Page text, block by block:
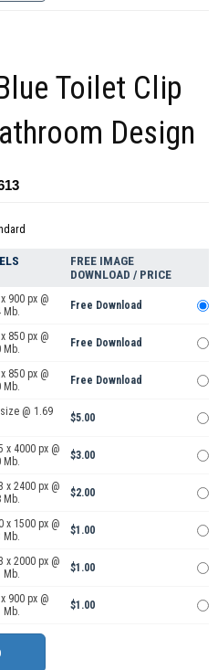
Toilet Clip
Design
FREE IMAGE
DOWNLOAD / PRICE
900 px @
Mb.
Free Download
850 px @
Mb.
Free Download
850 px @
Mb.
Free Download
@ 1.69
$5.00
x 4000 px @
Mb.
$3.00
x 2400 px @
Mb.
$2.00
x 1500 px @
Mb.
$1.00
x 2000 px @
Mb.
$1.00
900 px @
Mb.
$1.00